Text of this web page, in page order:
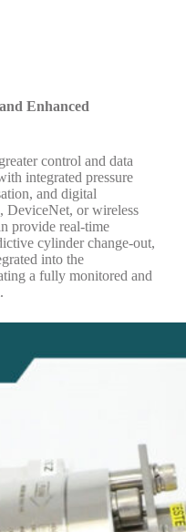
Enhanced
control and data
integrated pressure
and digital
DeviceNet, or wireless
provide real-time
cylinder change-out,
into the
a fully monitored and